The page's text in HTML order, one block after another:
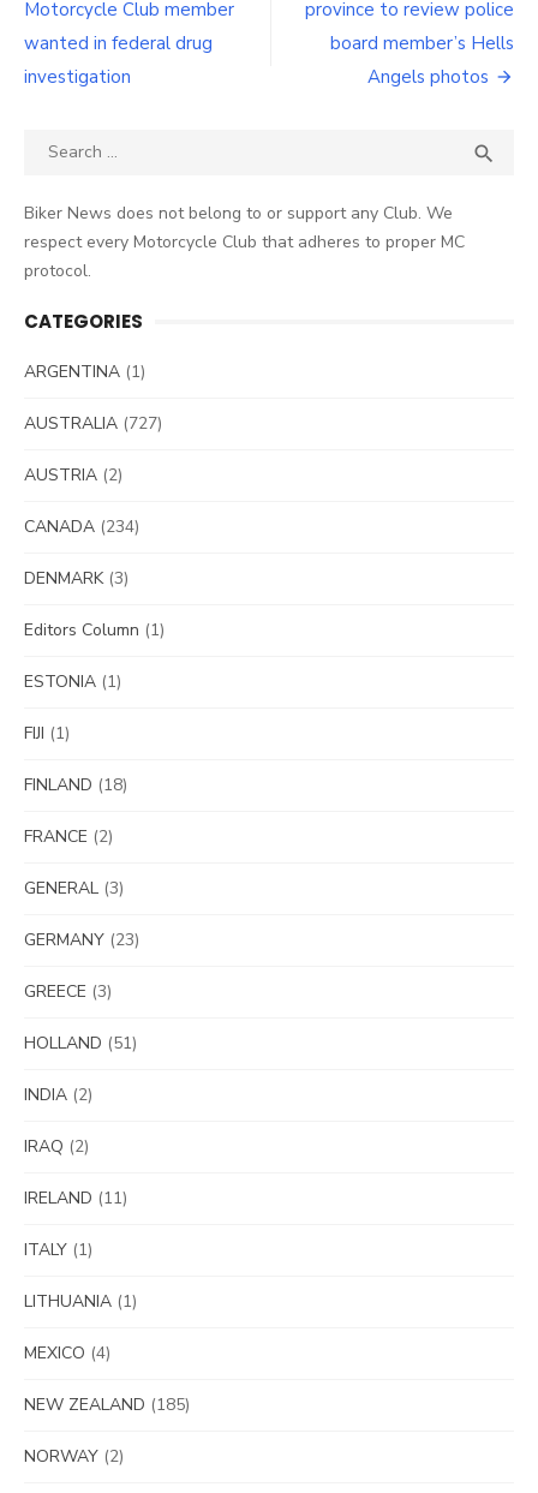
navigation
Motorcycle Club member
wanted in federal drug
investigation
province to review police
board member’s Hells
Angels photos
Search

Biker News does not belong to or support any Club. We
respect every Motorcycle Club that adheres to proper MC
protocol.
CATEGORIES
ARGENTINA (1)
AUSTRALIA (727)
AUSTRIA (2)
CANADA (234)
DENMARK(3)
Editors Column (1)
ESTONIA (1)
FIJI (1)
FINLAND (18)
FRANCE (2)
GENERAL (3)
GERMANY (23)
GREECE (3)
HOLLAND (51)
INDIA (2)
IRAQ (2)
IRELAND (11)
ITALY (1)
LITHUANIA (1)
MEXICO (4)
NEW ZEALAND (185)
NORWAY (2)